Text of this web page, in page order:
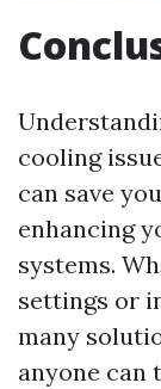
cooling
can save
enhancing
systems.
settings or
many
anyone can